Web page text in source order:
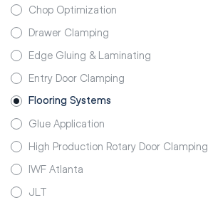
Chop Optimization
Drawer Clamping
Edge Gluing & Laminating
Entry Door Clamping
Flooring Systems
Glue Application
High Production Rotary Door Clamping
IWF Atlanta
JLT